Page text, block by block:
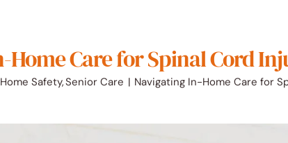
Home Care for Spinal Cord
Safety Senior Care Navigating In-Home Care for